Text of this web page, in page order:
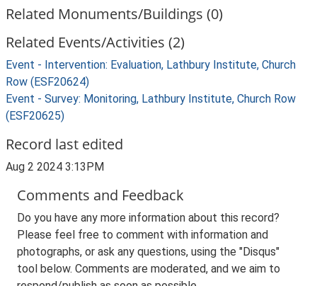
Related Monuments/Buildings (0)
Related Events/Activities (2)
Event - Intervention: Evaluation, Lathbury Institute, Church
Row (ESF20624)
Event - Survey: Monitoring, Lathbury Institute, Church Row
(ESF20625)
Record last edited
Aug 2 2024 3:13PM
Comments and Feedback
Do you have any more information about this record?
Please feel free to comment with information and
photographs, or ask any questions, using the "Disqus"
tool below. Comments are moderated, and we aim to